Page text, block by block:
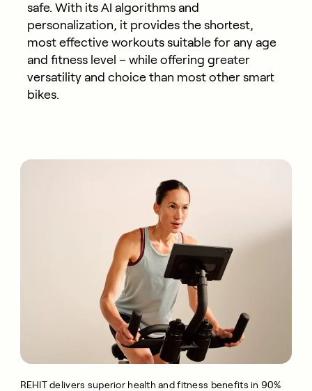
safe. With its AI algorithms and
personalization, it provides the shortest,
most effective workouts suitable for any age
and fitness level – while offering greater
versatility and choice than most other smart
bikes.
REHIT delivers superior health and fitness benefits in 90%